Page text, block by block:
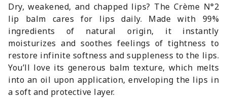
Dry, weakened, and chapped lips? The Crème N°2
lip balm cares for lips daily. Made with 99%
ingredients of natural origin, it instantly
moisturizes and soothes feelings of tightness to
restore infinite softness and suppleness to the lips.
You’ll love its generous balm texture, which melts
into an oil upon application, enveloping the lips in
a soft and protective layer.